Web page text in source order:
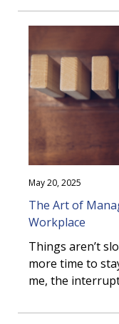
May 20, 2025
The Art of
Workplace
Things aren’t
more time to
me, the
interruptions